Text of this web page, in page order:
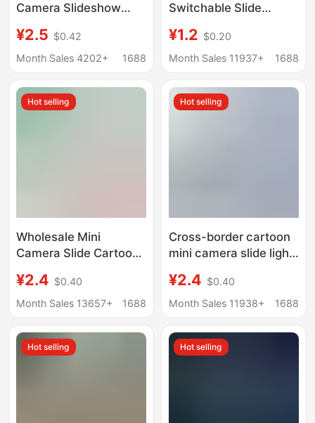
Camera Slideshow
Projector Keychain
Boys Girls Children
¥2.5 $0.42
Month Sales 4202+
1688
Switchable Slide
School Bag Pendant
Children's Toy Creative
¥1.2 $0.20
Month Sales 11937+
1688
Hot selling
Wholesale Mini
Camera Slide Cartoon
Keychain Boys and
Girls Children's Toy
¥2.4 $0.40
Month Sales 13657+
1688
Hot selling
Cross-border cartoon
mini camera slide light
children's toy pendant
gifts wholesale
¥2.4 $0.40
Month Sales 11938+
1688
Hot selling Hot selling